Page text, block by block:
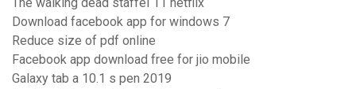
The walking dead staffel 11 netflix
Download facebook app for windows 7
Reduce size of pdf online
Facebook app download free for jio mobile
Galaxy tab a 10.1 s pen 2019